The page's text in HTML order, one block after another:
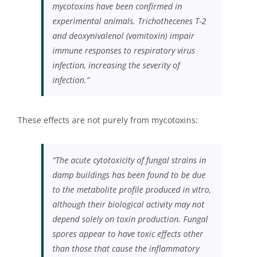
mycotoxins have been confirmed in
experimental animals. Trichothecenes T-2
and deoxynivalenol (vomitoxin) impair
immune responses to respiratory virus
infection, increasing the severity of
infection.”
These effects are not purely from mycotoxins:
“The acute cytotoxicity of fungal strains in
damp buildings has been found to be due
to the metabolite profile produced in vitro,
although their biological activity may not
depend solely on toxin production. Fungal
spores appear to have toxic effects other
than those that cause the inflammatory